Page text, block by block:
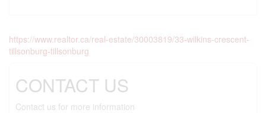
https://www.realtor.ca/real-estate/30003819/33-wilkins-crescent-
tillsonburg-tillsonburg
CONTACT US
Contact us for more information